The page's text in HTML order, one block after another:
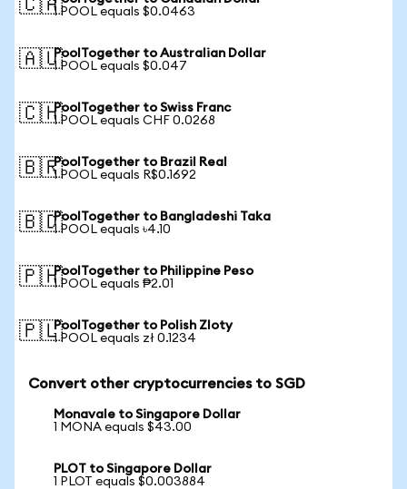
🇨🇦1 POOL equals $0.0463
🇦🇺PoolTogether to Australian Dollar
1 POOL equals $0.047
🇨🇭PoolTogether to Swiss Franc
1 POOL equals CHF 0.0268
🇧🇷PoolTogether to Brazil Real
1 POOL equals R$0.1692
🇧🇩PoolTogether to Bangladeshi Taka
1 POOL equals ৳4.10
🇵🇭PoolTogether to Philippine Peso
1 POOL equals ₱2.01
🇵🇱PoolTogether to Polish Zloty
1 POOL equals zł 0.1234
Convert other cryptocurrencies to SGD
Monavale to Singapore Dollar
1 MONA equals $43.00
PLOT to Singapore Dollar
1 PLOT equals $0.003884